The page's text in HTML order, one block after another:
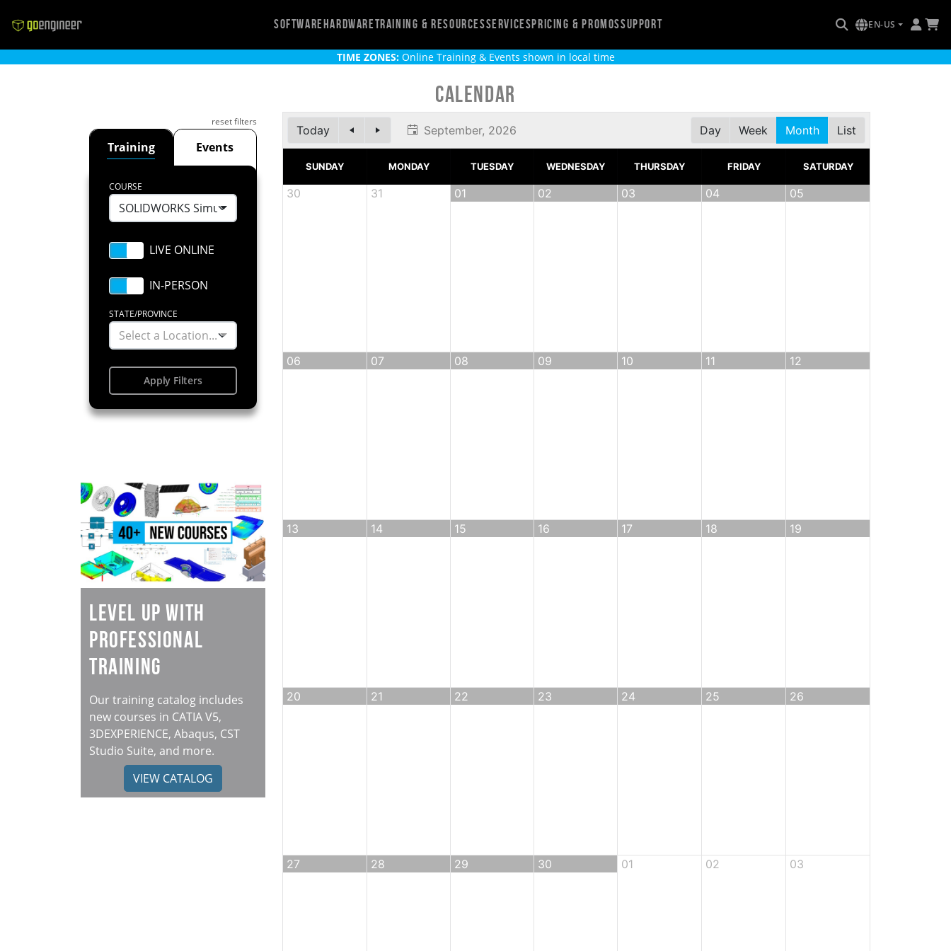
SoftwareHardwareTraining & ResourcesServicesPricing & PromosSupport EN-US
TIME ZONES:Online Training & Events shown in local time
Calendar
reset filters
Training Events
COURSE
SOLIDWORKS Simulation Premium: Nonlinear
STATE/PROVINCE
Select a Location...
Apply Filters
Level Up with
Professional
Training
Our training catalog includes
new courses in CATIA V5,
3DEXPERIENCE, Abaqus, CST
Studio Suite, and more.
VIEW CATALOG
Today September, 2026 Day Week Month List
SUNDAY MONDAY TUESDAY WEDNESDAY THURSDAY FRIDAY SATURDAY
30 31 01 02 03 04 05
06 07 08 09 10 11 12
13 14 15 16 17 18 19
20 21 22 23 24 25 26
27 28 29 30 01 02 03